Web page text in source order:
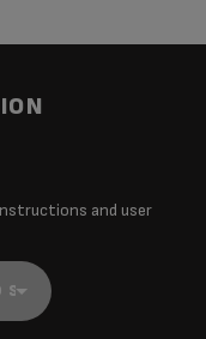
and user